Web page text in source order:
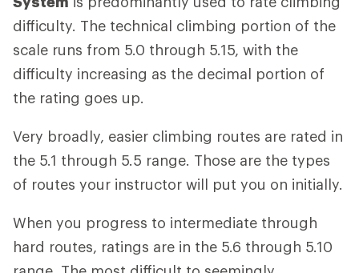
difficulty. The technical climbing portion of the
scale runs from 5.0 through 5.15, with the
difficulty increasing as the decimal portion of
the rating goes up.
Very broadly, easier climbing routes are rated in
the 5.1 through 5.5 range. Those are the types
of routes your instructor will put you on initially.
When you progress to intermediate through
hard routes, ratings are in the 5.6 through 5.10